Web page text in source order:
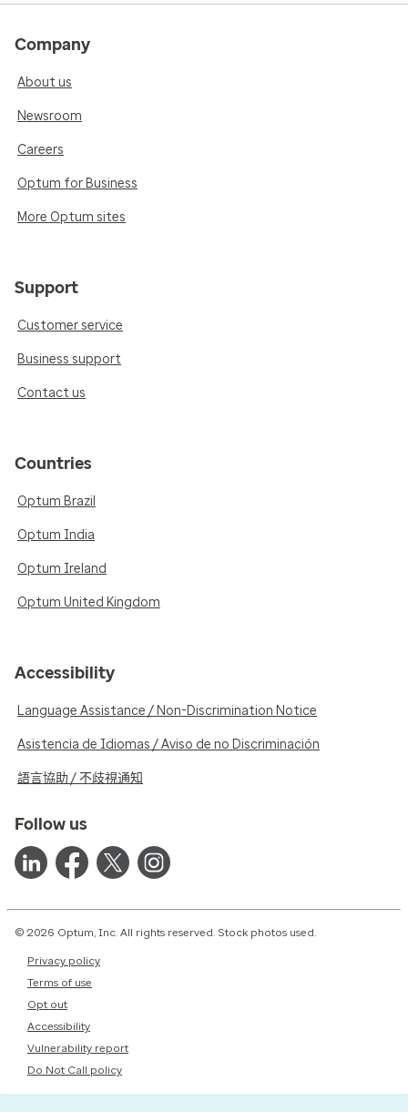
Company
About us
Newsroom
Careers
Optum for Business
More Optum sites
Support
Customer service
Business support
Contact us
Countries
Optum Brazil
Optum India
Optum Ireland
Optum United Kingdom
Accessibility
Language Assistance / Non-Discrimination Notice
Asistencia de Idiomas / Aviso de no Discriminación
語言協助 / 不歧視通知
Follow us
© 2026 Optum, Inc. All rights reserved. Stock photos used.
Privacy policy
Terms of use
Opt out
Accessibility
Vulnerability report
Do Not Call policy